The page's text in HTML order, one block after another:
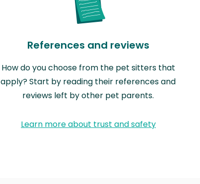
References and reviews
How do you choose from the pet sitters that
apply? Start by reading their references and
reviews left by other pet parents.
Learn more about trust and safety